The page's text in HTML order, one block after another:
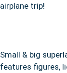
airplane trip!
Small & big
features figures,